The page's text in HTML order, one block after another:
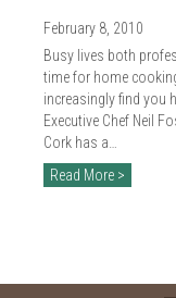
February 8, 2010
Busy lives both
time for home
increasingly find you
Executive Chef Neil
Cork has a…
Read More >